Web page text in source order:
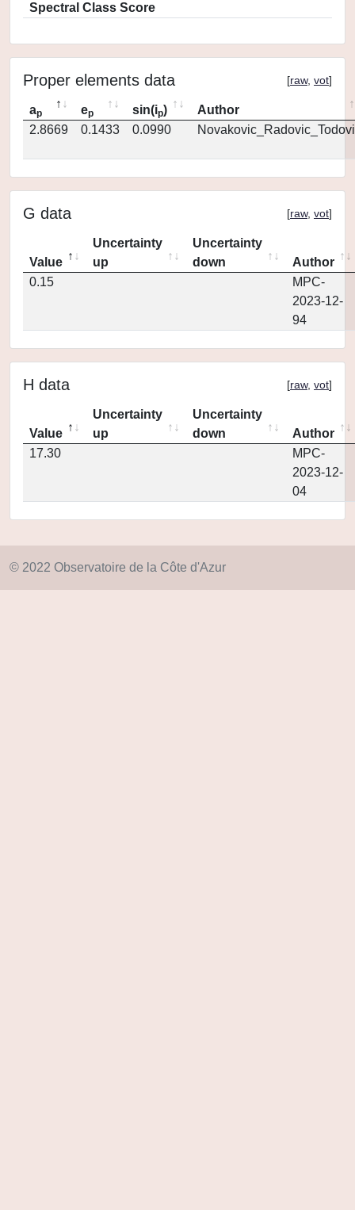
Spectral Class Score
Proper elements data [raw, vot]
ap ep sin(ip)
Author
2.8669
0.1433 0.0990
G data [raw, vot]
Value
Uncertainty
up
Uncertainty
down
Author
0.15
MPC-
2023-12-
94
H data [raw, vot]
Value
Uncertainty
up
Uncertainty
down
Author
17.30
MPC-
2023-12-
04
© 2022 Observatoire de la Côte d'Azur